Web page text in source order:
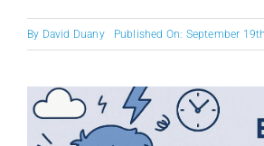
By David Duany Published On: September